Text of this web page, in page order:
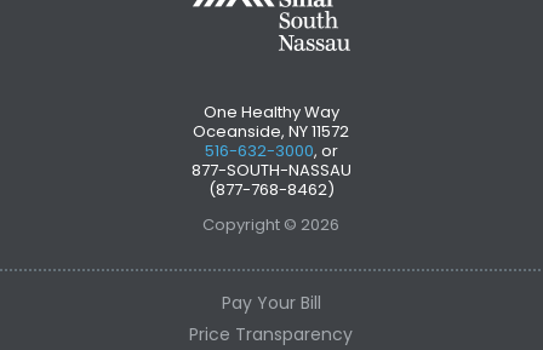
One Healthy Way
Oceanside, NY 11572
516-632-3000, or
877-SOUTH-NASSAU
(877-768-8462)
Copyright © 2026
Pay Your Bill
Price Transparency